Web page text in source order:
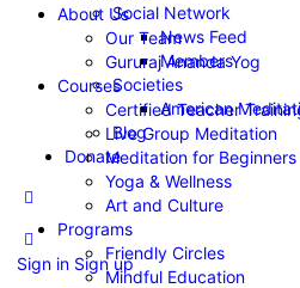
Social Network
News Feed
Members
Societies
American
Blog
Donate
Sign in Sign up
About Us
Our Team
Gururaj Ananda Yog
Courses
Certified Teacher
Live Group Meditation
Meditation for Beginners
Yoga & Wellness
Art and Culture
Programs
Friendly Circles
Mindful Education